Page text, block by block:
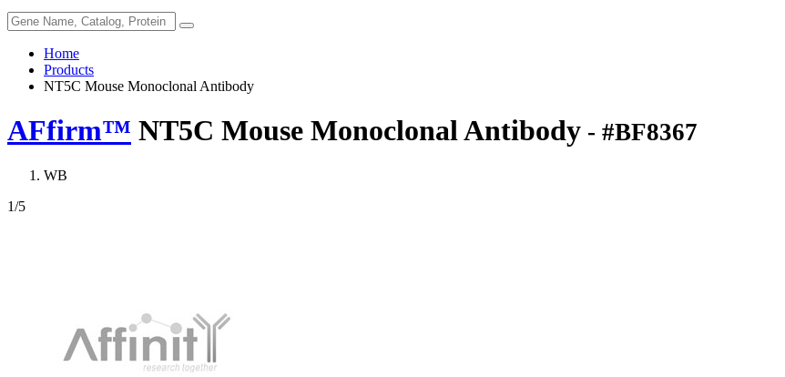
Home
Products
NT5C Mouse Monoclonal Antibody
AFfirm™ NT5C Mouse Monoclonal Antibody - #BF8367
WB
1/5